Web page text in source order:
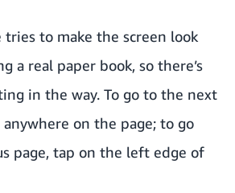
tries to make the screen look
a real paper book, so there’s
in the way. To go to the next
on the page; to go
page, tap on the left edge of